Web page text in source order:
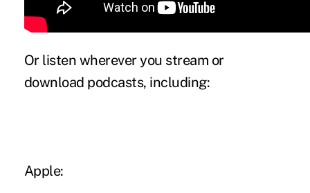
Or listen wherever you stream or
download podcasts, including:
Apple: